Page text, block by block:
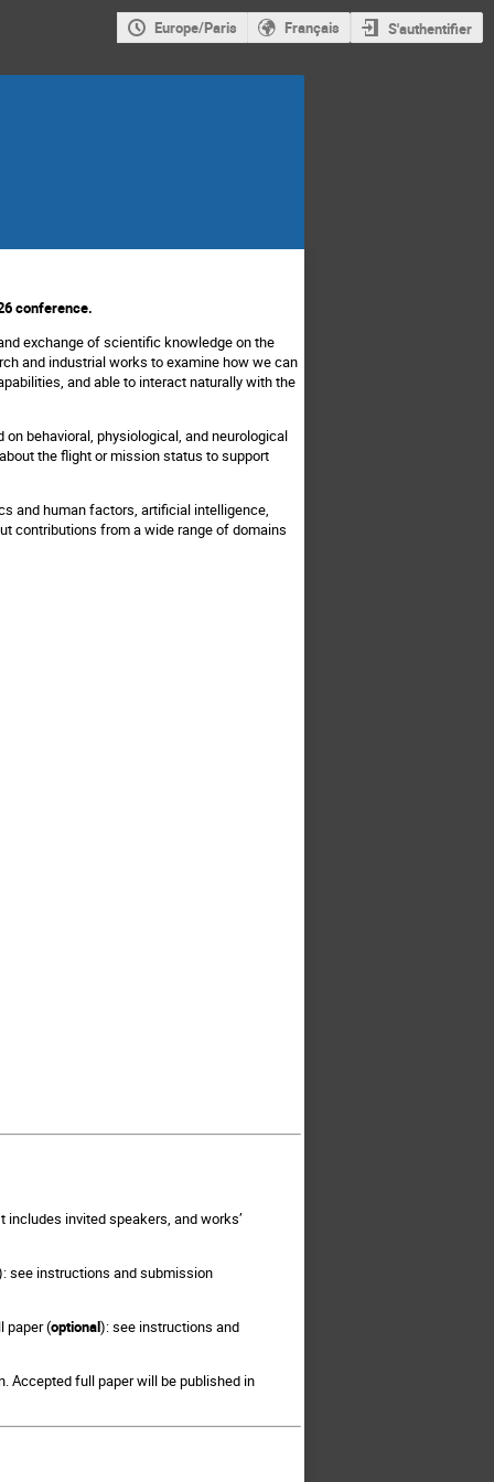
Europe/Paris Français S'authentifier
conference.
exchange of scientific knowledge on the
and industrial works to examine how we can
and able to interact naturally with the
behavioral, physiological, and neurological
the flight or mission status to support
and human factors, artificial intelligence,
contributions from a wide range of domains
invited speakers, and works’
see instructions and submission
paper (optional): see instructions and
Accepted full paper will be published in